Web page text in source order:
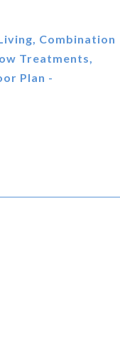
Combination
Treatments,
Plan -